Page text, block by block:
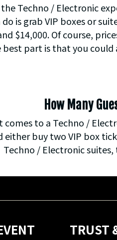
Techno / Electronic
is grab VIP boxes or
$14,000. Of course,
best part is that you
How Many
comes to a Techno /
buy two VIP box
Techno / Electronic
TRUST